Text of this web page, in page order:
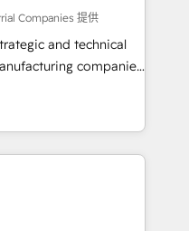
を前提にした情報設
行支援：Salesforce・
カスタム設計、履歴
対応：ChatGPT・
認定 ✓ HubSpotアワ
/
の導入実績 ✓
complementary
into 4
integrations,
of talents, skills,
digital
Companies 提供
and technical
companies
in delivering
by leveraging
to fuel success.